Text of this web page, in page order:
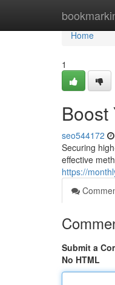
Home
Home
1
Boost
seo544172
Securing
effective
https://
Submit a
No HTML